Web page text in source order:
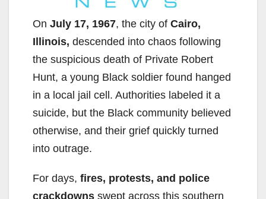
On July 17, 1967, the city of Cairo,
Illinois, descended into chaos following
the suspicious death of Private Robert
Hunt, a young Black soldier found hanged
in a local jail cell. Authorities labeled it a
suicide, but the Black community believed
otherwise, and their grief quickly turned
into outrage.
For days, fires, protests, and police
crackdowns swept across this southern